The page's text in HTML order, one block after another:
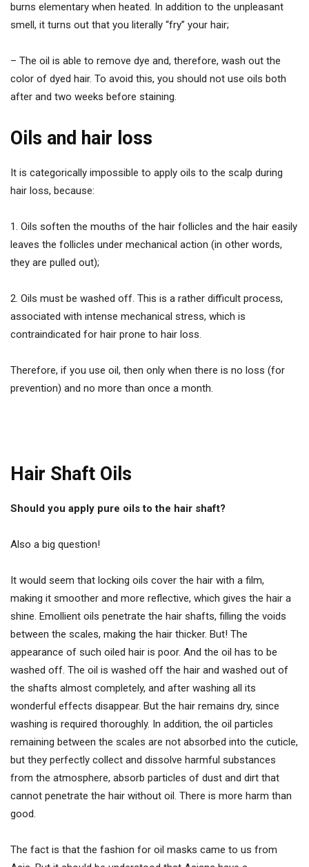
burns elementary when heated. In addition to the unpleasant
smell, it turns out that you literally “fry” your hair;
– The oil is able to remove dye and, therefore, wash out the
color of dyed hair. To avoid this, you should not use oils both
after and two weeks before staining.
Oils and hair loss
It is categorically impossible to apply oils to the scalp during
hair loss, because:
1. Oils soften the mouths of the hair follicles and the hair easily
leaves the follicles under mechanical action (in other words,
they are pulled out);
2. Oils must be washed off. This is a rather difficult process,
associated with intense mechanical stress, which is
contraindicated for hair prone to hair loss.
Therefore, if you use oil, then only when there is no loss (for
prevention) and no more than once a month.
Hair Shaft Oils
Should you apply pure oils to the hair shaft?
Also a big question!
It would seem that locking oils cover the hair with a film,
making it smoother and more reflective, which gives the hair a
shine. Emollient oils penetrate the hair shafts, filling the voids
between the scales, making the hair thicker. But! The
appearance of such oiled hair is poor. And the oil has to be
washed off. The oil is washed off the hair and washed out of
the shafts almost completely, and after washing all its
wonderful effects disappear. But the hair remains dry, since
washing is required thoroughly. In addition, the oil particles
remaining between the scales are not absorbed into the cuticle,
but they perfectly collect and dissolve harmful substances
from the atmosphere, absorb particles of dust and dirt that
cannot penetrate the hair without oil. There is more harm than
good.
The fact is that the fashion for oil masks came to us from